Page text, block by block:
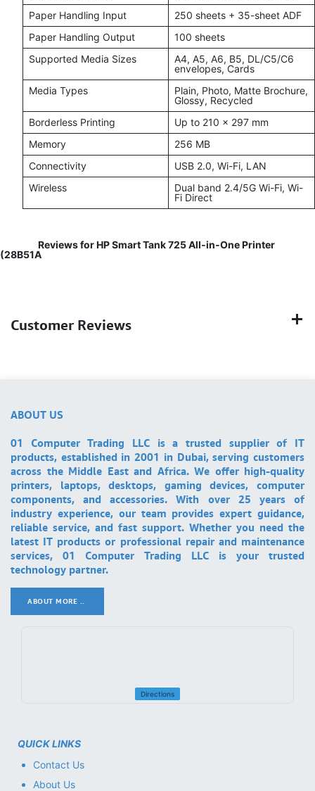
Paper Handling Input
250 sheets + 35-sheet ADF
Paper Handling Output
100 sheets
Supported Media Sizes
A4, A5, A6, B5, DL/C5/C6
envelopes, Cards
Media Types
Plain, Photo, Matte Brochure,
Glossy, Recycled
Borderless Printing
Up to 210 x 297 mm
Memory
256 MB
Connectivity
USB 2.0, Wi-Fi, LAN
Wireless
Dual band 2.4/5G Wi-Fi, Wi-
Fi Direct
Reviews for HP Smart Tank 725 All‑in‑One Printer
(28B51A
Customer Reviews
ABOUT US
01 Computer Trading LLC is a trusted supplier of IT
products, established in 2001 in Dubai, serving customers
across the Middle East and Africa. We offer high-quality
printers, laptops, desktops, gaming devices, computer
components, and accessories. With over 25 years of
industry experience, our team provides expert guidance,
reliable service, and fast support. Whether you need the
latest IT products or professional repair and maintenance
services, 01 Computer Trading LLC is your trusted
technology partner.
ABOUT MORE ..
Directions
QUICK LINKS
Contact Us
About Us